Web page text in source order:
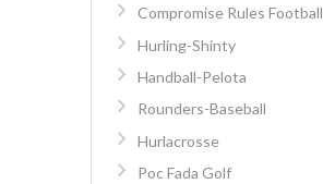
Compromise Rules Football
Hurling-Shinty
Handball-Pelota
Rounders-Baseball
Hurlacrosse
Poc Fada Golf